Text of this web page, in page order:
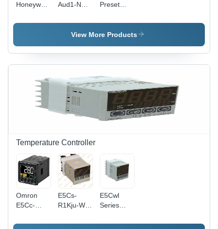
Honeywell
Frequency:
Aud1-N
Counter -
Frequency:
Hertz (Hz)
Preset
Dimension
(L*W*H):
Mm
Millimeter
View More Products
Temperature Controller
Omron
E5Cc-
800
E5Cs-
R1Kju-W
Temperature
E5Cwl
Series
Controller